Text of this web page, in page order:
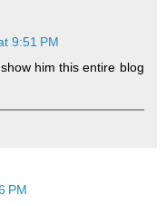
9:51 PM
him this entire blog
PM